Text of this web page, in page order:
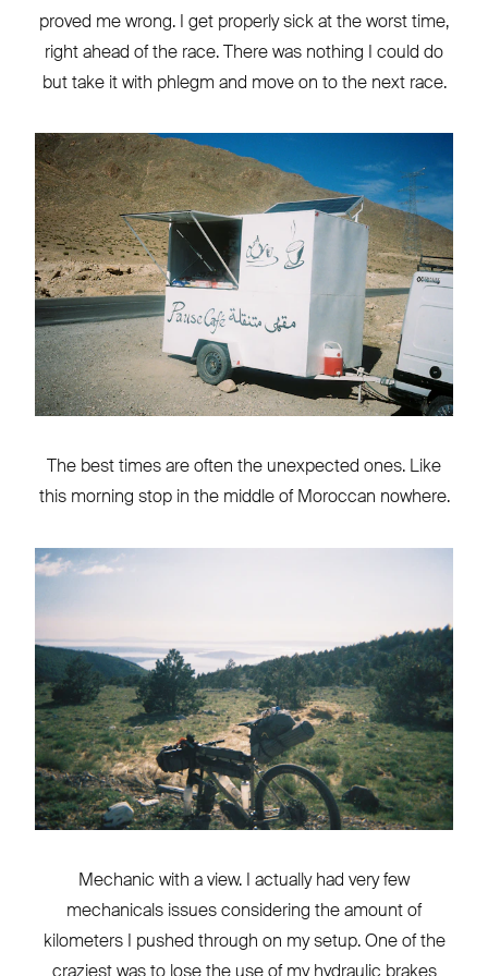
proved me wrong. I get properly sick at the worst time,
right ahead of the race. There was nothing I could do
but take it with phlegm and move on to the next race.
The best times are often the unexpected ones. Like
this morning stop in the middle of Moroccan nowhere.
Mechanic with a view. I actually had very few
mechanicals issues considering the amount of
kilometers I pushed through on my setup. One of the
craziest was to lose the use of my hydraulic brakes